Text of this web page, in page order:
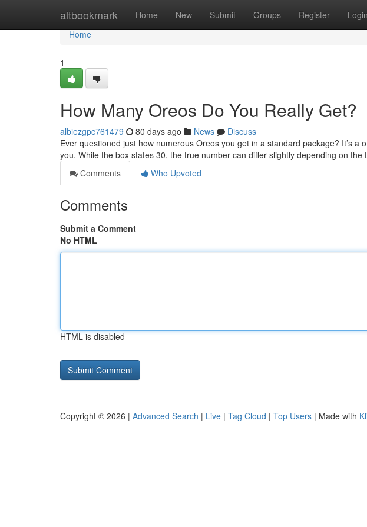
altbookmark Home New Submit Groups Register Login
Home
Home
1
How Many Oreos Do You Really Get?
albiezgpc761479 80 days ago News
Discuss
Ever questioned just how numerous Oreos you get in a standard package? It’s
you. While the box states 30, the true number can differ slightly depending on the
Comments
Who Upvoted
Comments
Submit a Comment
No HTML
HTML is disabled
Copyright © 2026 | Advanced Search | Live | Tag Cloud | Top Users | Made with